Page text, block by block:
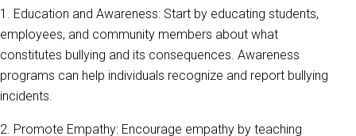
1. Education and Awareness: Start by educating students,
employees, and community members about what
constitutes bullying and its consequences. Awareness
programs can help individuals recognize and report bullying
incidents.
2. Promote Empathy: Encourage empathy by teaching